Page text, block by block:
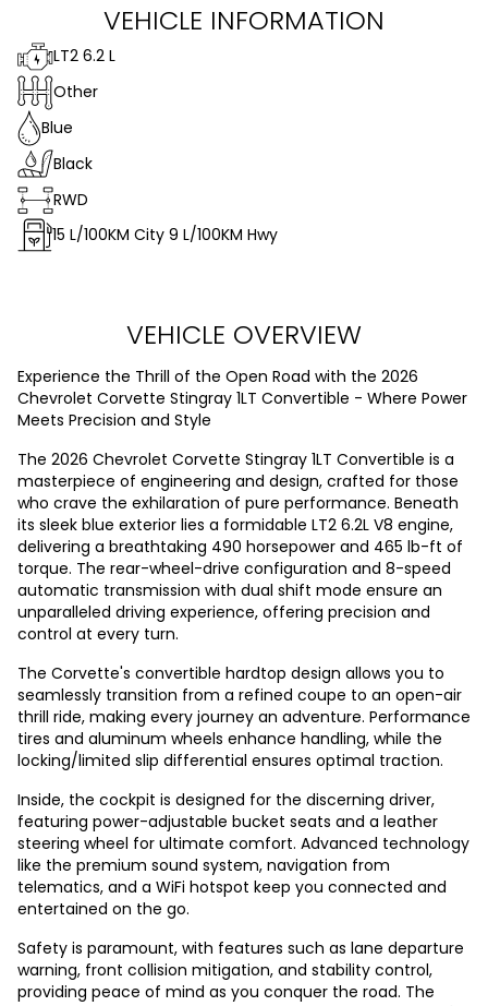
VEHICLE INFORMATION
LT2 6.2 L
Other
Blue
Black
RWD
15 L/100KM City 9 L/100KM Hwy
VEHICLE OVERVIEW
Experience the Thrill of the Open Road with the 2026
Chevrolet Corvette Stingray 1LT Convertible - Where Power
Meets Precision and Style
The 2026 Chevrolet Corvette Stingray 1LT Convertible is a
masterpiece of engineering and design, crafted for those
who crave the exhilaration of pure performance. Beneath
its sleek blue exterior lies a formidable LT2 6.2L V8 engine,
delivering a breathtaking 490 horsepower and 465 lb-ft of
torque. The rear-wheel-drive configuration and 8-speed
automatic transmission with dual shift mode ensure an
unparalleled driving experience, offering precision and
control at every turn.
The Corvette's convertible hardtop design allows you to
seamlessly transition from a refined coupe to an open-air
thrill ride, making every journey an adventure. Performance
tires and aluminum wheels enhance handling, while the
locking/limited slip differential ensures optimal traction.
Inside, the cockpit is designed for the discerning driver,
featuring power-adjustable bucket seats and a leather
steering wheel for ultimate comfort. Advanced technology
like the premium sound system, navigation from
telematics, and a WiFi hotspot keep you connected and
entertained on the go.
Safety is paramount, with features such as lane departure
warning, front collision mitigation, and stability control,
providing peace of mind as you conquer the road. The